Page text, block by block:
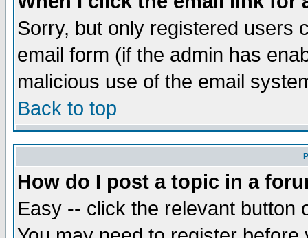
Sorry, but only registered users
email form (if the admin has
malicious use of the email
Back to top
How do I post a topic in a
Easy -- click the relevant button